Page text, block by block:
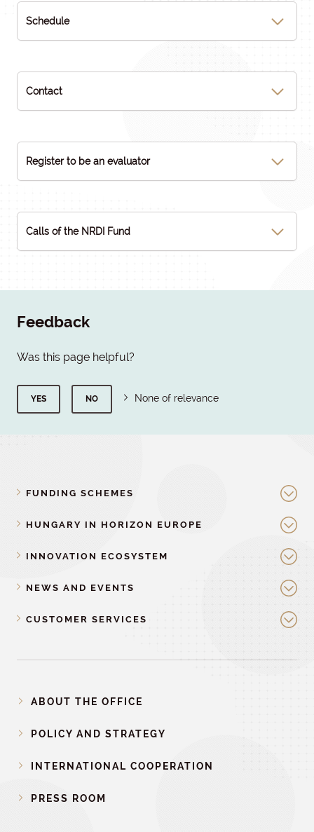
Schedule
Contact
Register to be an evaluator
Calls of the NRDI Fund
Feedback
Was this page helpful?
YES NO None of relevance
FUNDING SCHEMES
HUNGARY IN HORIZON EUROPE
INNOVATION ECOSYSTEM
NEWS AND EVENTS
CUSTOMER SERVICES
ABOUT THE OFFICE
POLICY AND STRATEGY
INTERNATIONAL COOPERATION
PRESS ROOM